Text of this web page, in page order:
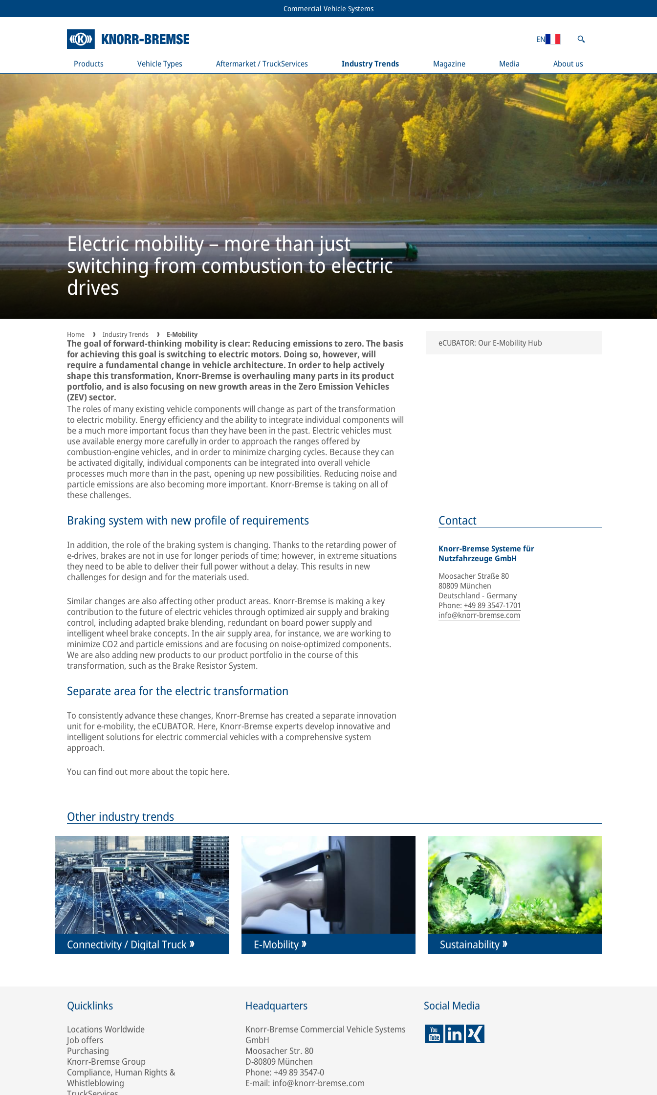
Commercial Vehicle Systems
Products Vehicle Types Aftermarket / TruckServices Industry Trends Magazine Media About us
EN
Electric mobility – more than just
switching from combustion to electric
drives
Home Industry Trends E-Mobility
The goal of forward-thinking mobility is clear: Reducing emissions to zero. The basis
for achieving this goal is switching to electric motors. Doing so, however, will
require a fundamental change in vehicle architecture. In order to help actively
shape this transformation, Knorr-Bremse is overhauling many parts in its product
portfolio, and is also focusing on new growth areas in the Zero Emission Vehicles
(ZEV) sector.
The roles of many existing vehicle components will change as part of the transformation
to electric mobility. Energy efficiency and the ability to integrate individual components will
be a much more important focus than they have been in the past. Electric vehicles must
use available energy more carefully in order to approach the ranges offered by
combustion-engine vehicles, and in order to minimize charging cycles. Because they can
be activated digitally, individual components can be integrated into overall vehicle
processes much more than in the past, opening up new possibilities. Reducing noise and
particle emissions are also becoming more important. Knorr-Bremse is taking on all of
these challenges.
eCUBATOR: Our E-Mobility Hub
Braking system with new profile of requirements
In addition, the role of the braking system is changing. Thanks to the retarding power of
e-drives, brakes are not in use for longer periods of time; however, in extreme situations
they need to be able to deliver their full power without a delay. This results in new
challenges for design and for the materials used.
Similar changes are also affecting other product areas. Knorr-Bremse is making a key
contribution to the future of electric vehicles through optimized air supply and braking
control, including adapted brake blending, redundant on board power supply and
intelligent wheel brake concepts. In the air supply area, for instance, we are working to
minimize CO2 and particle emissions and are focusing on noise-optimized components.
We are also adding new products to our product portfolio in the course of this
transformation, such as the Brake Resistor System.
Separate area for the electric transformation
To consistently advance these changes, Knorr-Bremse has created a separate innovation
unit for e-mobility, the eCUBATOR. Here, Knorr-Bremse experts develop innovative and
intelligent solutions for electric commercial vehicles with a comprehensive system
approach.
You can find out more about the topic here.
Contact
Knorr-Bremse Systeme für
Nutzfahrzeuge GmbH
Moosacher Straße 80
80809 München
Deutschland - Germany
Phone: +49 89 3547-1701
info@knorr-bremse.com
Other industry trends
Connectivity / Digital Truck E-Mobility Sustainability
Quicklinks
Locations Worldwide
Job offers
Purchasing
Knorr-Bremse Group
Compliance, Human Rights &
Whistleblowing
Headquarters
Knorr-Bremse Commercial Vehicle Systems
GmbH
Moosacher Str. 80
D-80809 München
Phone: +49 89 3547-0
E-mail: info@knorr-bremse.com
Social Media